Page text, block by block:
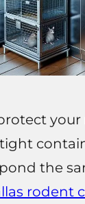
the
rodent